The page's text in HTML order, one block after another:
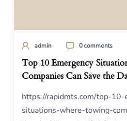
admin 0 comments
Top 10 Emergency
Companies Can Save the
https://rapidmts.com/top-10-
situations-where-towing-